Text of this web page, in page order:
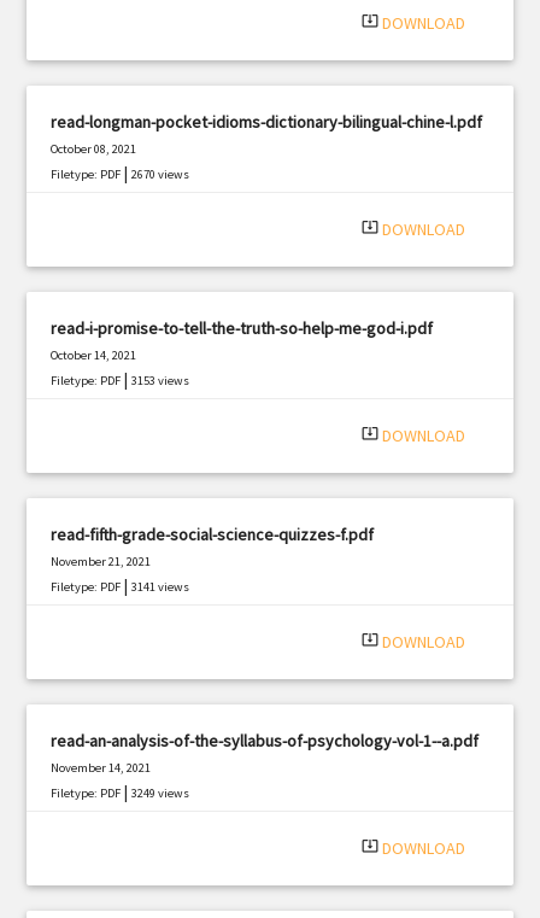
system_update_alt DOWNLOAD
read-longman-pocket-idioms-dictionary-bilingual-chine-l.pdf
October 08, 2021
Filetype: PDF |2670 views
system_update_alt DOWNLOAD
read-i-promise-to-tell-the-truth-so-help-me-god-i.pdf
October 14, 2021
Filetype: PDF |3153 views
system_update_alt DOWNLOAD
read-fifth-grade-social-science-quizzes-f.pdf
November 21, 2021
Filetype: PDF |3141 views
system_update_alt DOWNLOAD
read-an-analysis-of-the-syllabus-of-psychology-vol-1--a.pdf
November 14, 2021
Filetype: PDF |3249 views
system_update_alt DOWNLOAD